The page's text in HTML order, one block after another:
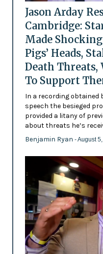
Jason Arday
Cambridge:
Made
Pigs’ Heads,
Death Threats,
To Support
In a recording obtained
speech the besieged
provided a litany of
about threats he’s
Benjamin Ryan - August